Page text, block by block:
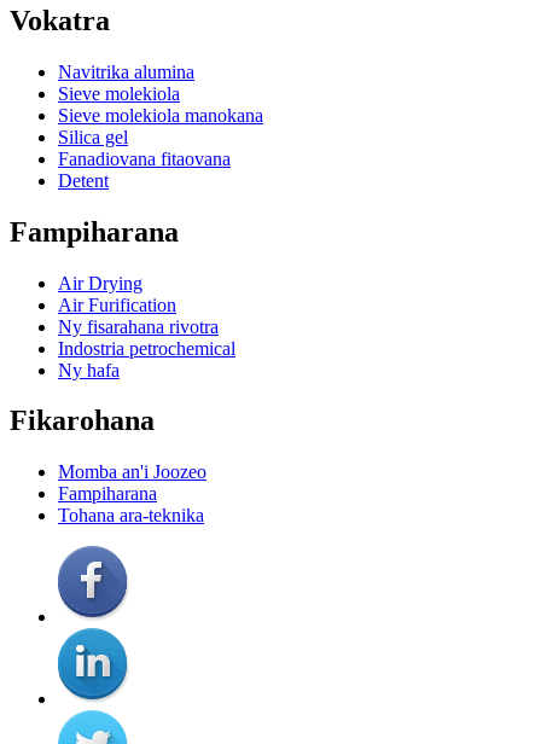
Vokatra
Navitrika alumina
Sieve molekiola
Sieve molekiola manokana
Silica gel
Fanadiovana fitaovana
Detent
Fampiharana
Air Drying
Air Furification
Ny fisarahana rivotra
Indostria petrochemical
Ny hafa
Fikarohana
Momba an'i Joozeo
Fampiharana
Tohana ara-teknika